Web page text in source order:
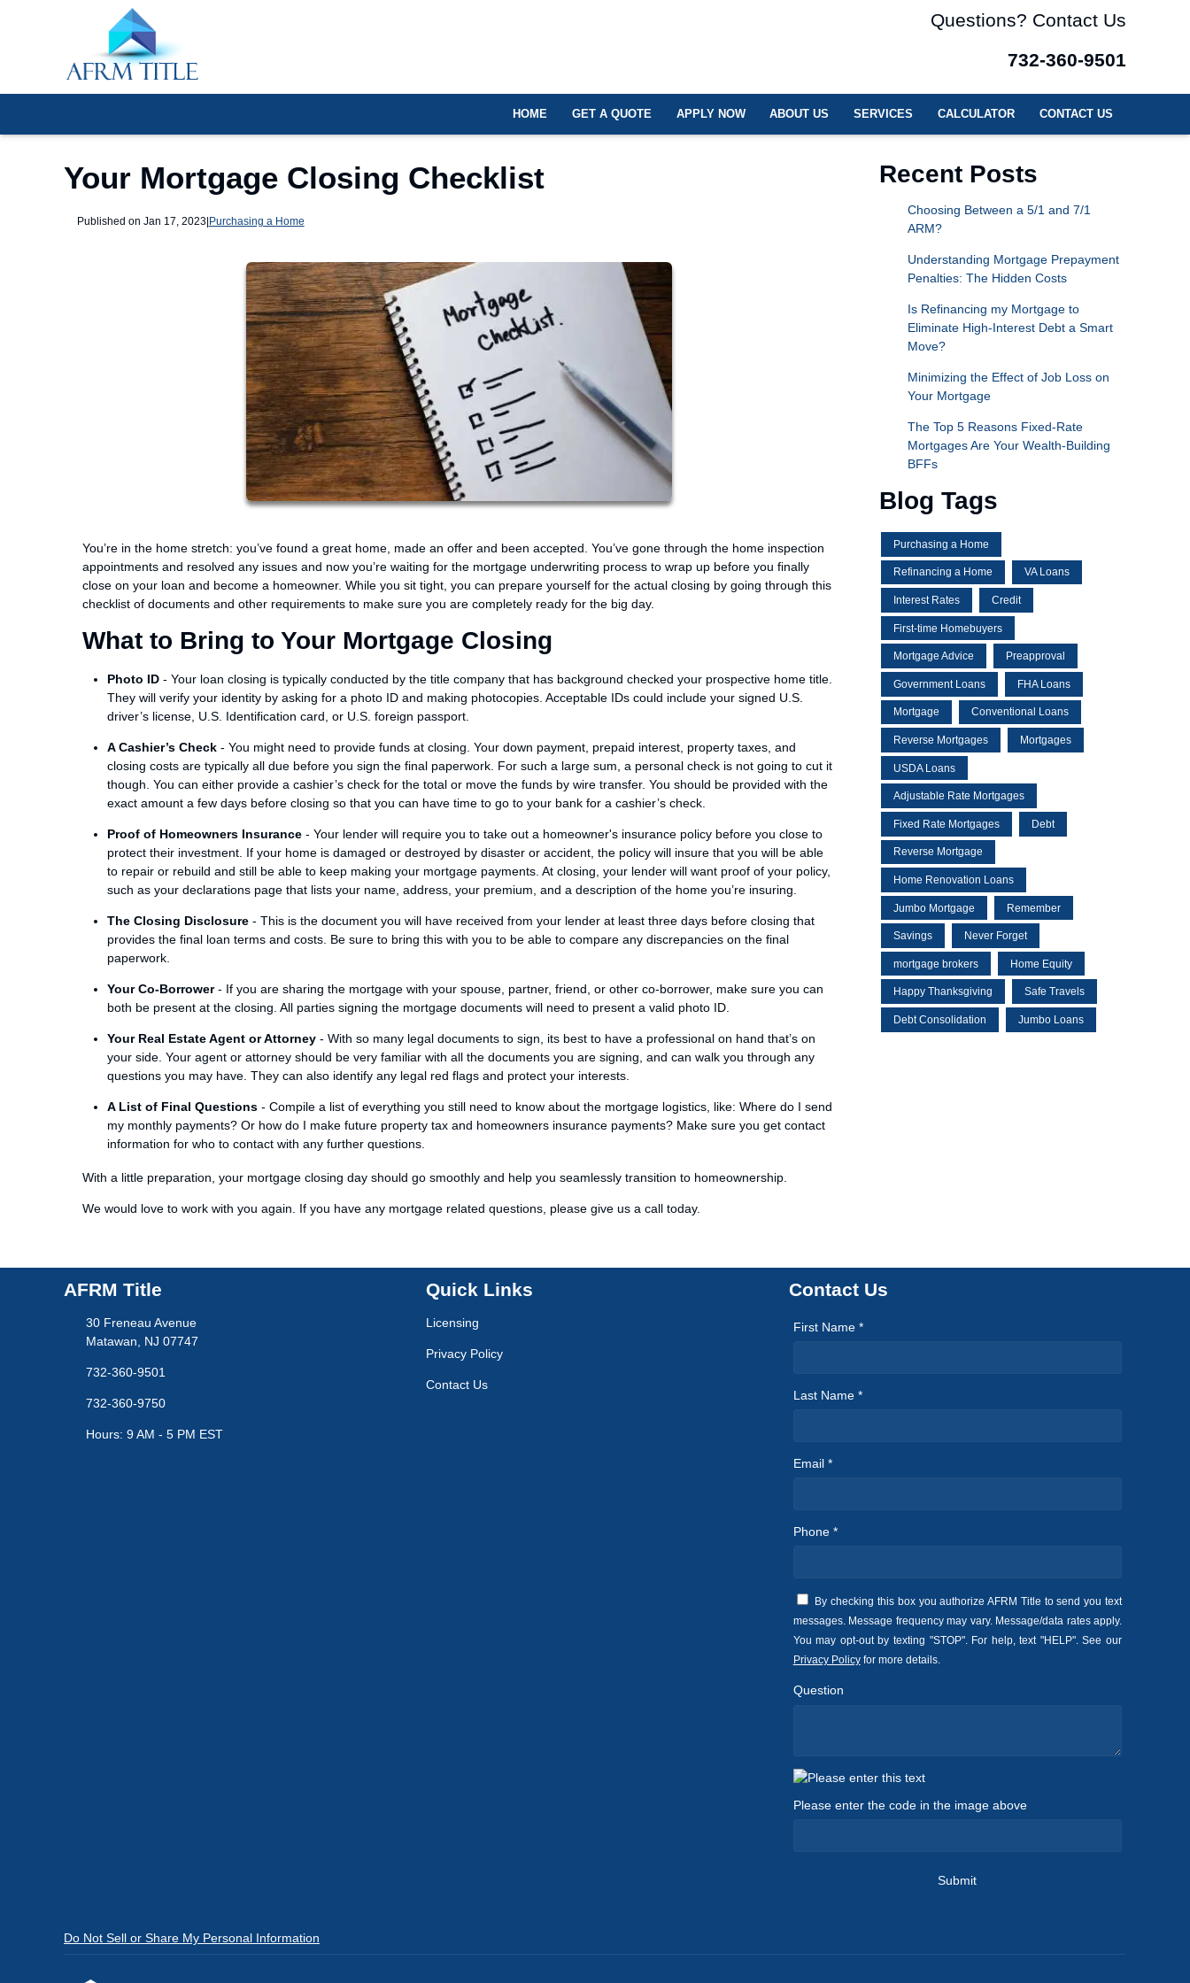
Questions? Contact Us
732-360-9501
HOME GET A QUOTE APPLY NOW ABOUT US SERVICES CALCULATOR CONTACT US
Your Mortgage Closing Checklist
Published on Jan 17, 2023|Purchasing a Home
You’re in the home stretch: you’ve found a great home, made an offer and been accepted. You’ve gone through the home inspection
appointments and resolved any issues and now you’re waiting for the mortgage underwriting process to wrap up before you finally
close on your loan and become a homeowner. While you sit tight, you can prepare yourself for the actual closing by going through this
checklist of documents and other requirements to make sure you are completely ready for the big day.
What to Bring to Your Mortgage Closing
Photo ID - Your loan closing is typically conducted by the title company that has background checked your prospective home title.
They will verify your identity by asking for a photo ID and making photocopies. Acceptable IDs could include your signed U.S.
driver’s license, U.S. Identification card, or U.S. foreign passport.
A Cashier’s Check - You might need to provide funds at closing. Your down payment, prepaid interest, property taxes, and
closing costs are typically all due before you sign the final paperwork. For such a large sum, a personal check is not going to cut it
though. You can either provide a cashier’s check for the total or move the funds by wire transfer. You should be provided with the
exact amount a few days before closing so that you can have time to go to your bank for a cashier’s check.
Proof of Homeowners Insurance - Your lender will require you to take out a homeowner's insurance policy before you close to
protect their investment. If your home is damaged or destroyed by disaster or accident, the policy will insure that you will be able
to repair or rebuild and still be able to keep making your mortgage payments. At closing, your lender will want proof of your policy,
such as your declarations page that lists your name, address, your premium, and a description of the home you’re insuring.
The Closing Disclosure - This is the document you will have received from your lender at least three days before closing that
provides the final loan terms and costs. Be sure to bring this with you to be able to compare any discrepancies on the final
paperwork.
Your Co-Borrower- If you are sharing the mortgage with your spouse, partner, friend, or other co-borrower, make sure you can
both be present at the closing. All parties signing the mortgage documents will need to present a valid photo ID.
Your Real Estate Agent or Attorney - With so many legal documents to sign, its best to have a professional on hand that’s on
your side. Your agent or attorney should be very familiar with all the documents you are signing, and can walk you through any
questions you may have. They can also identify any legal red flags and protect your interests.
A List of Final Questions - Compile a list of everything you still need to know about the mortgage logistics, like: Where do I send
my monthly payments? Or how do I make future property tax and homeowners insurance payments? Make sure you get contact
information for who to contact with any further questions.
With a little preparation, your mortgage closing day should go smoothly and help you seamlessly transition to homeownership.
We would love to work with you again. If you have any mortgage related questions, please give us a call today.
Recent Posts
Choosing Between a 5/1 and 7/1
ARM?
Understanding Mortgage Prepayment
Penalties: The Hidden Costs
Is Refinancing my Mortgage to
Eliminate High-Interest Debt a Smart
Move?
Minimizing the Effect of Job Loss on
Your Mortgage
The Top 5 Reasons Fixed-Rate
Mortgages Are Your Wealth-Building
BFFs
Blog Tags
Purchasing a Home
Refinancing a Home VA Loans
Interest Rates Credit
First-time Homebuyers
Mortgage Advice Preapproval
Government Loans FHA Loans
Mortgage Conventional Loans
Reverse Mortgages Mortgages
USDA Loans
Adjustable Rate Mortgages
Fixed Rate Mortgages Debt
Reverse Mortgage
Home Renovation Loans
Jumbo Mortgage Remember
Savings Never Forget
mortgage brokers Home Equity
Happy Thanksgiving Safe Travels
Debt Consolidation Jumbo Loans
AFRM Title
30 Freneau Avenue
Matawan, NJ 07747
732-360-9501
732-360-9750
Hours: 9 AM - 5 PM EST
Quick Links
Licensing
Privacy Policy
Contact Us
Contact Us
First Name *
Last Name *
Email *
Phone *
By checking this box you authorize AFRM Title to send you text
messages. Message frequency may vary. Message/data rates apply.
You may opt-out by texting "STOP". For help, text "HELP". See our
Privacy Policyfor more details.
Question
Please enter the code in the image above
Submit
Do Not Sell or Share My Personal Information